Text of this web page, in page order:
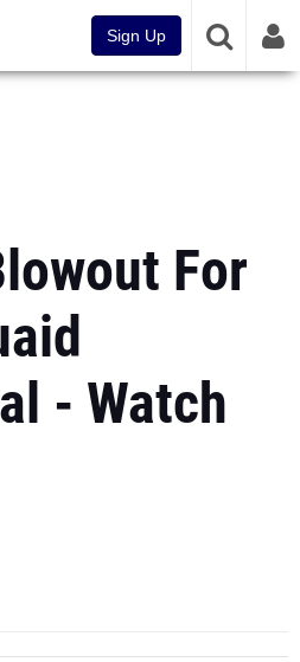
Sign Up
For
- Watch